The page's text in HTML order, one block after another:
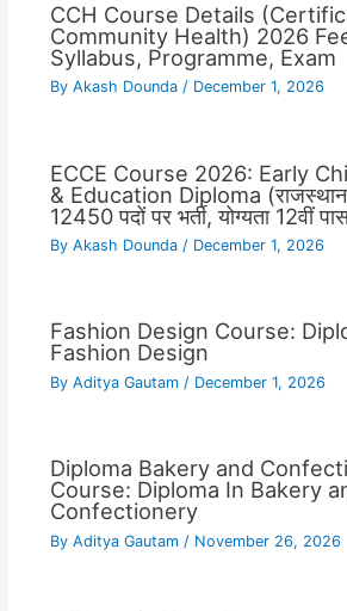
CCH Course Details
Community Health) 2026
Syllabus, Programme, Exam
By Akash Dounda / December 1, 2026
ECCE Course 2026: Early
& Education Diploma (राजस्थान
12450 पदों पर भर्ती, योग्यता 12वीं
By Akash Dounda / December 1, 2026
Fashion Design Course:
Fashion Design
By Aditya Gautam / December 1, 2026
Diploma Bakery and
Course: Diploma In Bakery
Confectionery
By Aditya Gautam / November 26, 2026